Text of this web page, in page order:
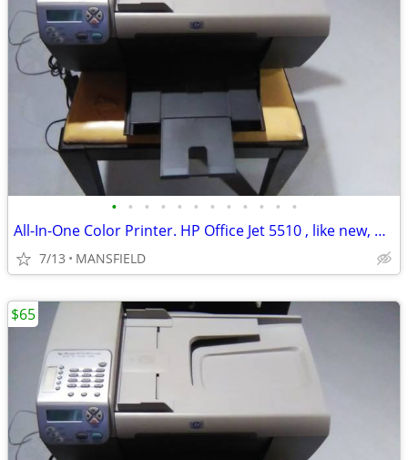
• • • • • • • • • • • •
All-In-One Color Printer. HP Office Jet 5510 , like new, AND NEW INK
7/13 MANSFIELD
$65